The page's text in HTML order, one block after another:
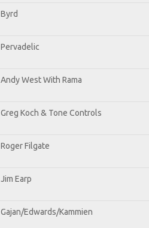
Byrd
Pervadelic
Andy West With Rama
Greg Koch & Tone Controls
Roger Filgate
Jim Earp
Gajan/Edwards/Kammien